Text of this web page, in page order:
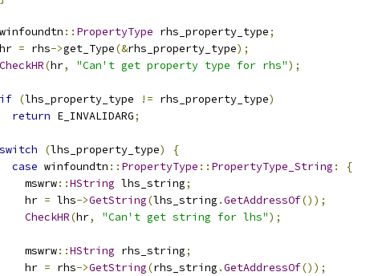
:: PropertyType rhs_property_type;
= rhs->get_Type(&rhs_property_type);
CheckHR(hr, "Can't get property type for rhs");
if (lhs_property_type != rhs_property_type)
return E_INVALIDARG;
switch (lhs_property_type)
{
case winfoundtn :: PropertyType :: PropertyType_String :
{
mswrw
::HString lhs_string;
hr
= lhs->GetString(lhs_string .GetAddressOf());
CheckHR(hr, "Can't get string for lhs");
mswrw
::HString rhs_string;
hr
= rhs->GetString(rhs_string .GetAddressOf());